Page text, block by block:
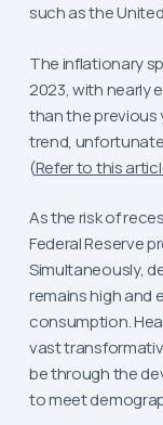
such as the
The inflationary
2023, with nearly
than the previous
trend,
(Refer to this
As the risk of
Federal Reserve
Simultaneously,
remains high and
consumption.
vast
be through the
to meet